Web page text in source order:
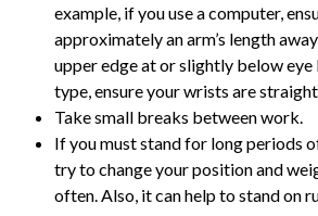
example, if you use a computer,
approximately an arm’s length
upper edge at or slightly below eye
type, ensure your wrists are
Take small breaks between work.
If you must stand for long periods
try to change your position and
often. Also, it can help to stand on